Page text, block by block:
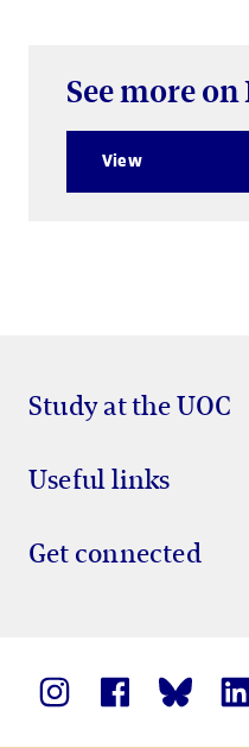
See more on
View
Study at the UOC
Useful links
Get connected